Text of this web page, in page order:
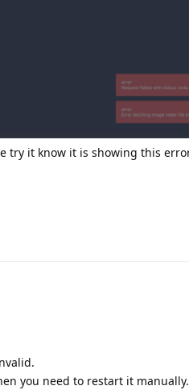
try it know it is showing this
you need to restart it manually.